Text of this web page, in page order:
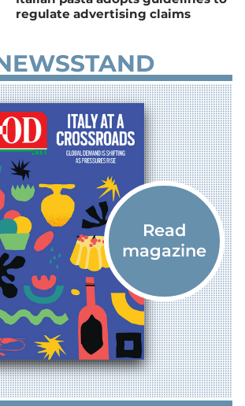
regulate advertising claims